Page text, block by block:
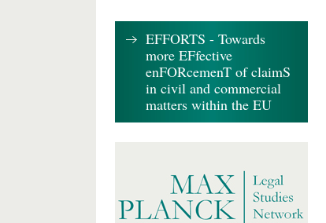
EFFORTS - Towards
more EFfective
enFORcemenT of claimS
in civil and commercial
matters within the EU